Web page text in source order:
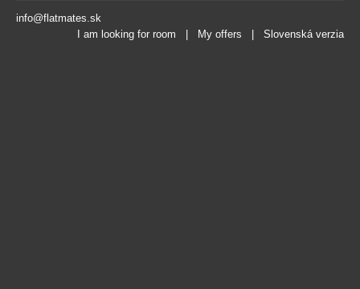
info@flatmates.sk
I am looking for room
My offers Slovenská verzia